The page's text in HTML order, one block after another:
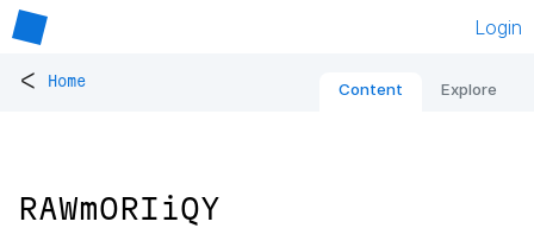
Login
< Home Content Explore
RAWmORIiQY